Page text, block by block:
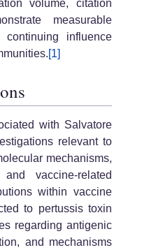
volume, citation
measurable
continuing influence
[1]
with Salvatore
relevant to
mechanisms,
vaccine-related
within vaccine
to pertussis toxin
regarding antigenic
and mechanisms